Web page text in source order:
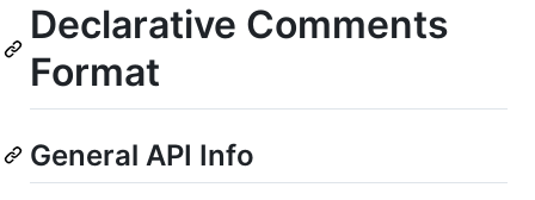
Declarative Comments
Format
General API Info